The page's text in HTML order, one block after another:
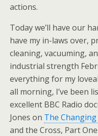
actions.
Today we’ll have our
have my in-laws over,
cleaning, vacuuming,
industrial strength
everything for my
all morning, I’ve been
excellent BBC Radio
Jones on The
and the Cross, Part